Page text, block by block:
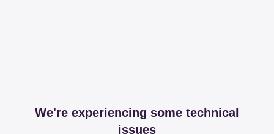
We're experiencing some technical
issues